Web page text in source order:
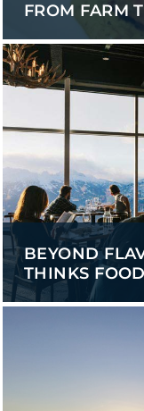
FROM FARM
BEYOND
THINKS